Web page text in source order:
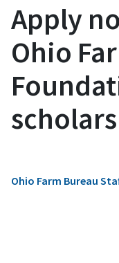
Apply
Ohio
Ohio Farm Bureau